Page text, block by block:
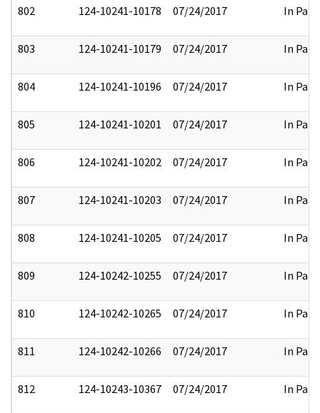
802 124-10241-10178 07/24/2017 In Part
803 124-10241-10179 07/24/2017 In Part
804 124-10241-10196 07/24/2017 In Part
805 124-10241-10201 07/24/2017 In Part
806 124-10241-10202 07/24/2017 In Part
807 124-10241-10203 07/24/2017 In Part
808 124-10241-10205 07/24/2017 In Part
809 124-10242-10255 07/24/2017 In Part
810 124-10242-10265 07/24/2017 In Part
811 124-10242-10266 07/24/2017 In Part
812 124-10243-10367 07/24/2017 In Part